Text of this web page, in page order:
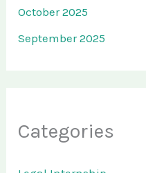
October 2025
September 2025
Categories